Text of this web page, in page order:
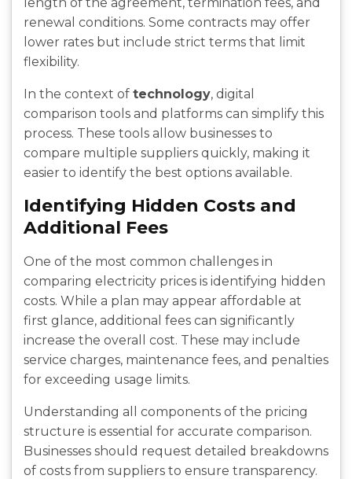
renewal conditions. Some contracts may offer
lower rates but include strict terms that limit
flexibility.
In the context of technology, digital
comparison tools and platforms can simplify this
process. These tools allow businesses to
compare multiple suppliers quickly, making it
easier to identify the best options available.
Identifying Hidden Costs and
Additional Fees
One of the most common challenges in
comparing electricity prices is identifying hidden
costs. While a plan may appear affordable at
first glance, additional fees can significantly
increase the overall cost. These may include
service charges, maintenance fees, and penalties
for exceeding usage limits.
Understanding all components of the pricing
structure is essential for accurate comparison.
Businesses should request detailed breakdowns
of costs from suppliers to ensure transparency.